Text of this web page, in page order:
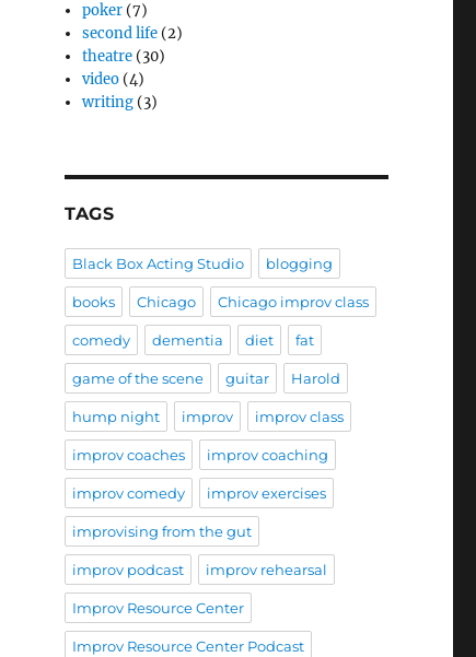
poker (7)
second life (2)
theatre (30)
video (4)
writing (3)
TAGS
Black Box Acting Studio blogging
books Chicago Chicago improv class
comedy dementia diet fat
game of the scene guitar Harold
hump night improv improv class
improv coaches improv coaching
improv comedy improv exercises
improvising from the gut
improv podcast improv rehearsal
Improv Resource Center
Improv Resource Center Podcast